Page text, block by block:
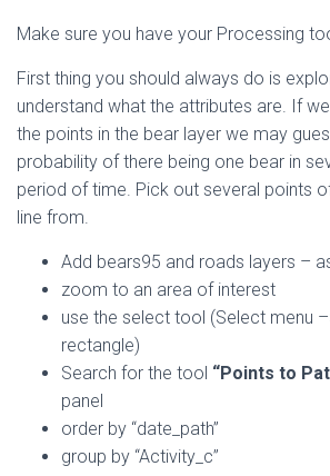
Make sure you have your Processing
First thing you should always do is
understand what the attributes are. If
the points in the bear layer we may
probability of there being one bear in
period of time. Pick out several points
line from.
Add bears95 and roads layers –
zoom to an area of interest
use the select tool (Select menu
rectangle)
Search for the tool “Points to
panel
order by “date_path”
group by “Activity_c”